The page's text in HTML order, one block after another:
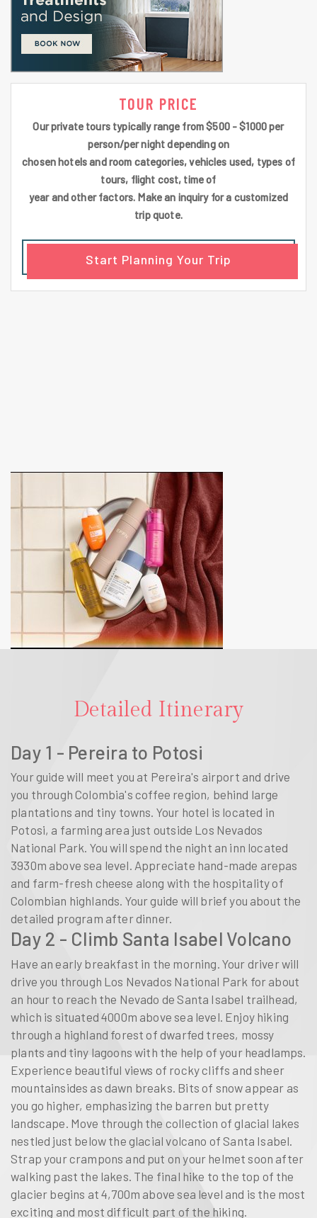
TOUR PRICE
Our private tours typically range from $500 - $1000 per
person/per night depending on
chosen hotels and room categories, vehicles used, types of
tours, flight cost, time of
year and other factors. Make an inquiry for a customized
trip quote.
Start Planning Your Trip
Detailed Itinerary
Day 1 - Pereira to Potosi
Your guide will meet you at Pereira's airport and drive
you through Colombia's coffee region, behind large
plantations and tiny towns. Your hotel is located in
Potosi, a farming area just outside Los Nevados
National Park. You will spend the night an inn located
3930m above sea level. Appreciate hand-made arepas
and farm-fresh cheese along with the hospitality of
Colombian highlands. Your guide will brief you about the
detailed program after dinner.
Day 2 - Climb Santa Isabel Volcano
Have an early breakfast in the morning. Your driver will
drive you through Los Nevados National Park for about
an hour to reach the Nevado de Santa Isabel trailhead,
which is situated 4000m above sea level. Enjoy hiking
through a highland forest of dwarfed trees, mossy
plants and tiny lagoons with the help of your headlamps.
Experience beautiful views of rocky cliffs and sheer
mountainsides as dawn breaks. Bits of snow appear as
you go higher, emphasizing the barren but pretty
landscape. Move through the collection of glacial lakes
nestled just below the glacial volcano of Santa Isabel.
Strap your crampons and put on your helmet soon after
walking past the lakes. The final hike to the top of the
glacier begins at 4,700m above sea level and is the most
exciting and most difficult part of the hiking.